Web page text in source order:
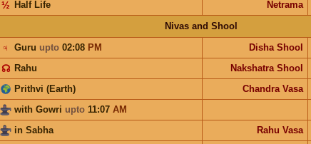
Half Life
½ Netrama
Nivas and Shool
Guru upto02:08 PM
♃ Disha Shool
Rahu
☊ Nakshatra Shool
Prithvi (Earth) Chandra Vasa
with Gowri upto11:07 AM
in Sabha
Rahu Vasa